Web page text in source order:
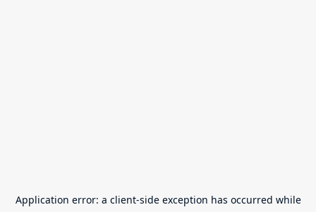
Application error: a client-side exception has occurred while